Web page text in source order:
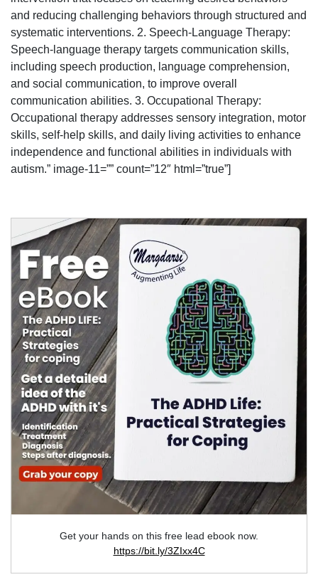
and reducing challenging behaviors through structured and
systematic interventions. 2. Speech-Language Therapy:
Speech-language therapy targets communication skills,
including speech production, language comprehension,
and social communication, to improve overall
communication abilities. 3. Occupational Therapy:
Occupational therapy addresses sensory integration, motor
skills, self-help skills, and daily living activities to enhance
independence and functional abilities in individuals with
autism.” image-11=”” count=”12″ html=”true”]
Get your hands on this free lead ebook now.
https://bit.ly/3ZIxx4C